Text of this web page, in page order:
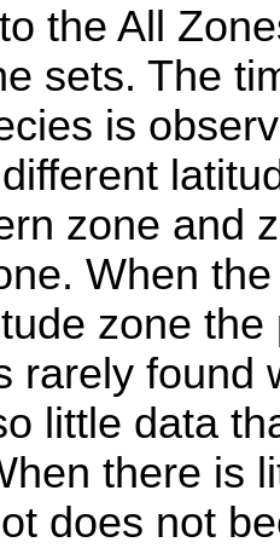
the All
sets. The
is
zone and
When
zone
rarely found
little data
there is
does not